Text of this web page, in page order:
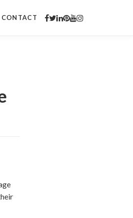
CONTACT